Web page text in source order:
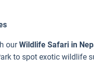
ourWildlife Safari in
to spot exotic wildlife